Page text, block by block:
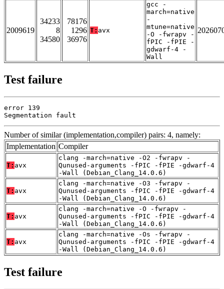
2009619
34233
8
34580
78176
1296
36976
T: avx
gcc -
march=native
-
mtune=native
-O -fwrapv -
fPIC -fPIE -
gdwarf-4 -
Wall
Test failure
error 139
Segmentation fault
Number of similar (implementation,compiler) pairs: 4, namely:
Implementation Compiler
T: avx
clang -march=native -O2 -fwrapv -
Qunused-arguments -fPIC -fPIE -gdwarf-4
-Wall (Debian_Clang_14.0.6)
T: avx
clang -march=native -O3 -fwrapv -
Qunused-arguments -fPIC -fPIE -gdwarf-4
-Wall (Debian_Clang_14.0.6)
T: avx
clang -march=native -O -fwrapv -
Qunused-arguments -fPIC -fPIE -gdwarf-4
-Wall (Debian_Clang_14.0.6)
T: avx
clang -march=native -Os -fwrapv -
Qunused-arguments -fPIC -fPIE -gdwarf-4
-Wall (Debian_Clang_14.0.6)
Test failure